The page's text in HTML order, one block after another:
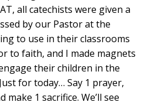
all catechists were given a
by our Pastor at the
to use in their classrooms
to faith, and I made magnets
their children in the
for today… Say 1 prayer,
1 sacrifice. We’ll see